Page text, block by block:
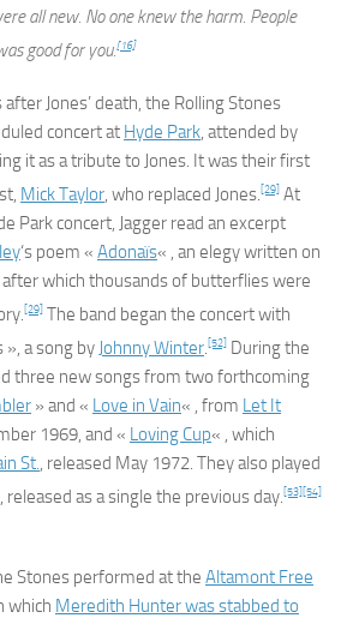
all new. No one knew the harm. People
good for you.[16]
Jones’ death, the Rolling Stones
concert at Hyde Park, attended by
it as a tribute to Jones. It was their first
Mick Taylor, who replaced Jones.[29] At
Park concert, Jagger read an excerpt
‘s poem « Adonaïs« , an elegy written on
after which thousands of butterflies were
[29] The band began the concert with
», a song by Johnny Winter.[52] During the
three new songs from two forthcoming
» and « Love in Vain« , from Let It
1969, and « Loving Cup« , which
St., released May 1972. They also played
released as a single the previous day.[53][54]
Stones performed at the Altamont Free
which Meredith Hunter was stabbed to